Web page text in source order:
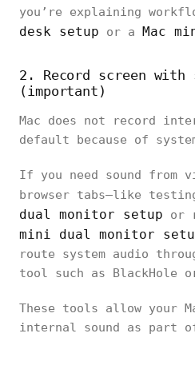
you’re explaining
desk setup or a Mac
2. Record screen with
(important)
Mac does not record
default because of
If you need sound from
browser tabs—like
dual monitor setup or
mini dual monitor
route system audio
tool such as BlackHole
These tools allow your
internal sound as part